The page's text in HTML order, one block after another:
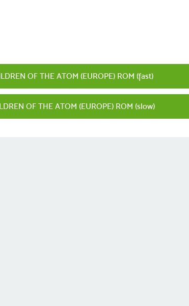
OF THE ATOM (EUROPE) ROM (fast)
OF THE ATOM (EUROPE) ROM (slow)